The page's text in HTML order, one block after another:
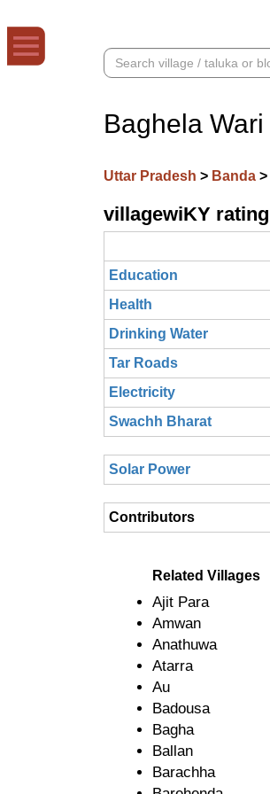
Baghela Wari
Uttar Pradesh > Banda >
villagewiKY rating
Education
Health
Drinking Water
Tar Roads
Electricity
Swachh Bharat
Solar Power
Contributors
Related Villages
Ajit Para
Amwan
Anathuwa
Atarra
Au
Badousa
Bagha
Ballan
Barachha